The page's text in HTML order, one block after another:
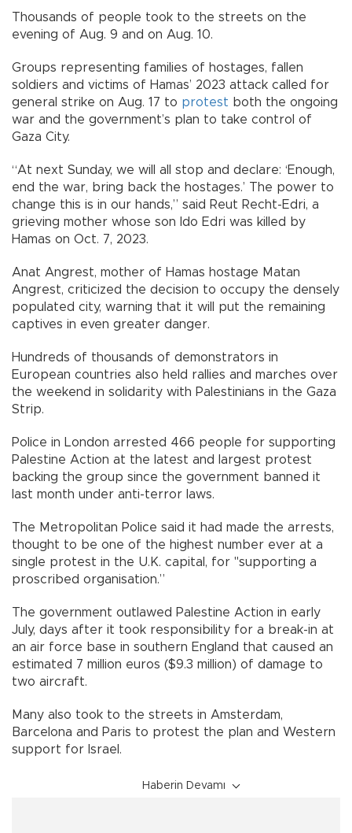
Thousands of people took to the streets on the
evening of Aug. 9 and on Aug. 10.
Groups representing families of hostages, fallen
soldiers and victims of Hamas’ 2023 attack called for
general strike on Aug. 17 to protest both the ongoing
war and the government’s plan to take control of
Gaza City.
“At next Sunday, we will all stop and declare: ‘Enough,
end the war, bring back the hostages.’ The power to
change this is in our hands,” said Reut Recht-Edri, a
grieving mother whose son Ido Edri was killed by
Hamas on Oct. 7, 2023.
Anat Angrest, mother of Hamas hostage Matan
Angrest, criticized the decision to occupy the densely
populated city, warning that it will put the remaining
captives in even greater danger.
Hundreds of thousands of demonstrators in
European countries also held rallies and marches over
the weekend in solidarity with Palestinians in the Gaza
Strip.
Police in London arrested 466 people for supporting
Palestine Action at the latest and largest protest
backing the group since the government banned it
last month under anti-terror laws.
The Metropolitan Police said it had made the arrests,
thought to be one of the highest number ever at a
single protest in the U.K. capital, for "supporting a
proscribed organisation.”
The government outlawed Palestine Action in early
July, days after it took responsibility for a break-in at
an air force base in southern England that caused an
estimated 7 million euros ($9.3 million) of damage to
two aircraft.
Many also took to the streets in Amsterdam,
Barcelona and Paris to protest the plan and Western
support for Israel.
Haberin Devamı